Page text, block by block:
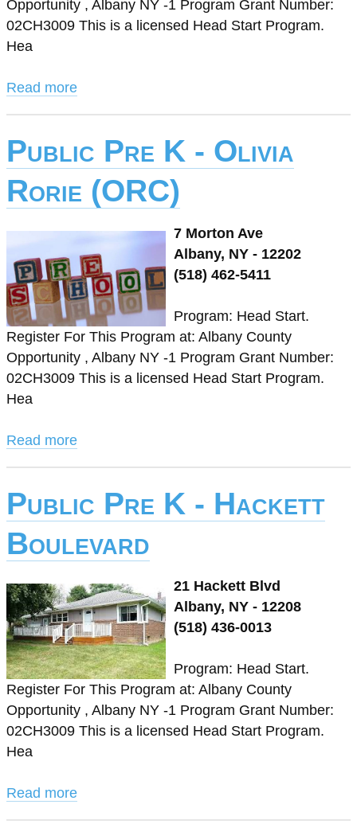
Opportunity , Albany NY -1 Program Grant Number:
02CH3009 This is a licensed Head Start Program.
Hea
Read more
Public Pre K - Olivia
Rorie (ORC)
7 Morton Ave
Albany, NY - 12202
(518) 462-5411
Program: Head Start.
Register For This Program at: Albany County
Opportunity , Albany NY -1 Program Grant Number:
02CH3009 This is a licensed Head Start Program.
Hea
Read more
Public Pre K - Hackett
Boulevard
21 Hackett Blvd
Albany, NY - 12208
(518) 436-0013
Program: Head Start.
Register For This Program at: Albany County
Opportunity , Albany NY -1 Program Grant Number:
02CH3009 This is a licensed Head Start Program.
Hea
Read more